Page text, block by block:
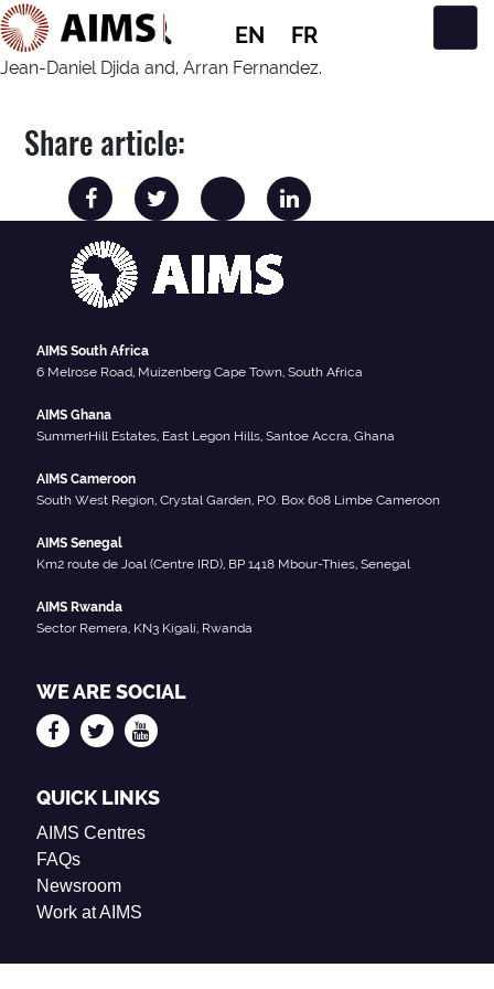
EN FR
Main Navigation
Jean-Daniel Djida and, Arran Fernandez.
Share article:
AIMS South Africa
6 Melrose Road, Muizenberg Cape Town, South Africa
AIMS Ghana
SummerHill Estates, East Legon Hills, Santoe Accra, Ghana
AIMS Cameroon
South West Region, Crystal Garden, P.O. Box 608 Limbe Cameroon
AIMS Senegal
Km2 route de Joal (Centre IRD), BP 1418 Mbour-Thies, Senegal
AIMS Rwanda
Sector Remera, KN3 Kigali, Rwanda
WE ARE SOCIAL
QUICK LINKS
AIMS Centres
FAQs
Newsroom
Work at AIMS